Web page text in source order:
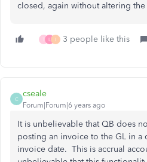
closed, again without altering
T L I 3 people like this
C
cseale
Forum|Forum|6 years ago
It is unbelievable that QB does
posting an invoice to the GL in
invoice date. This is accrual